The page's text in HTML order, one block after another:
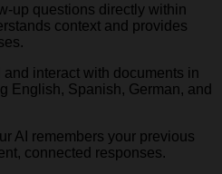
up questions directly within
context and provides
and interact with documents in
English, Spanish, German, and
AI remembers your previous
connected responses.